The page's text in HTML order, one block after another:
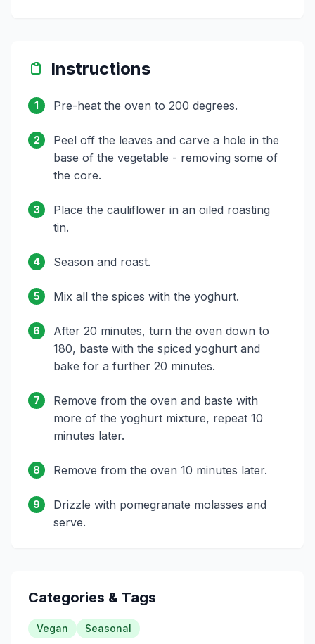
Instructions
1 Pre-heat the oven to 200 degrees.
2
Peel off the leaves and carve a hole in the
base of the vegetable - removing some of
the core.
3
Place the cauliflower in an oiled roasting
tin.
4 Season and roast.
5 Mix all the spices with the yoghurt.
6
After 20 minutes, turn the oven down to
180, baste with the spiced yoghurt and
bake for a further 20 minutes.
7
Remove from the oven and baste with
more of the yoghurt mixture, repeat 10
minutes later.
8 Remove from the oven 10 minutes later.
9
Drizzle with pomegranate molasses and
serve.
Categories & Tags
Vegan Seasonal